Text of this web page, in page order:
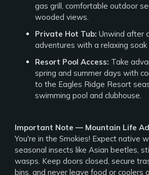
gas grill, comfortable outdoor
wooded views.
Private Hot Tub: Unwind after
adventures with a relaxing soak
Resort Pool Access: Take
spring and summer days with
to the Eagles Ridge Resort
swimming pool and clubhouse.
Important Note — Mountain Life
You're in the Smokies! Expect native
seasonal insects like Asian beetles,
wasps. Keep doors closed, secure
bins, and never leave food or coolers